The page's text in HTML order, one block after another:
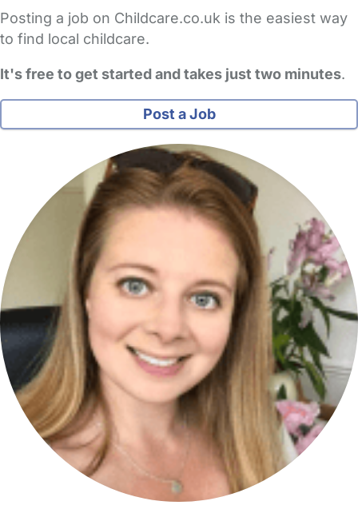
Posting a job on Childcare.co.uk is the easiest way
to find local childcare.
It's free to get started and takes just two minutes.
Post a Job